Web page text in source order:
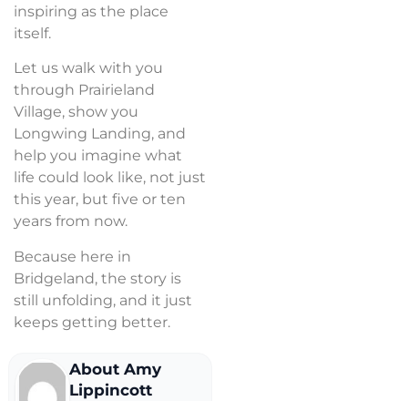
inspiring as the place
itself.
Let us walk with you
through Prairieland
Village, show you
Longwing Landing, and
help you imagine what
life could look like, not just
this year, but five or ten
years from now.
Because here in
Bridgeland, the story is
still unfolding, and it just
keeps getting better.
About Amy
Lippincott